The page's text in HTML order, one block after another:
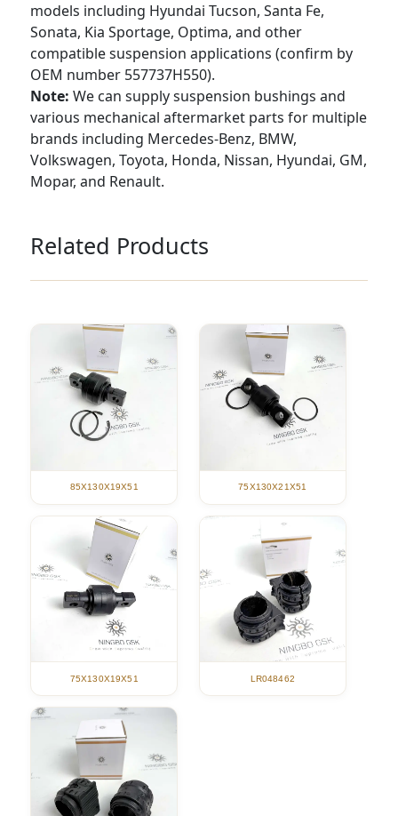
models including Hyundai Tucson, Santa Fe,
Sonata, Kia Sportage, Optima, and other
compatible suspension applications (confirm by
OEM number 557737H550).
Note: We can supply suspension bushings and
various mechanical aftermarket parts for multiple
brands including Mercedes-Benz, BMW,
Volkswagen, Toyota, Honda, Nissan, Hyundai, GM,
Mopar, and Renault.
Related Products
85X130X19X51 75X130X21X51
75X130X19X51 LR048462